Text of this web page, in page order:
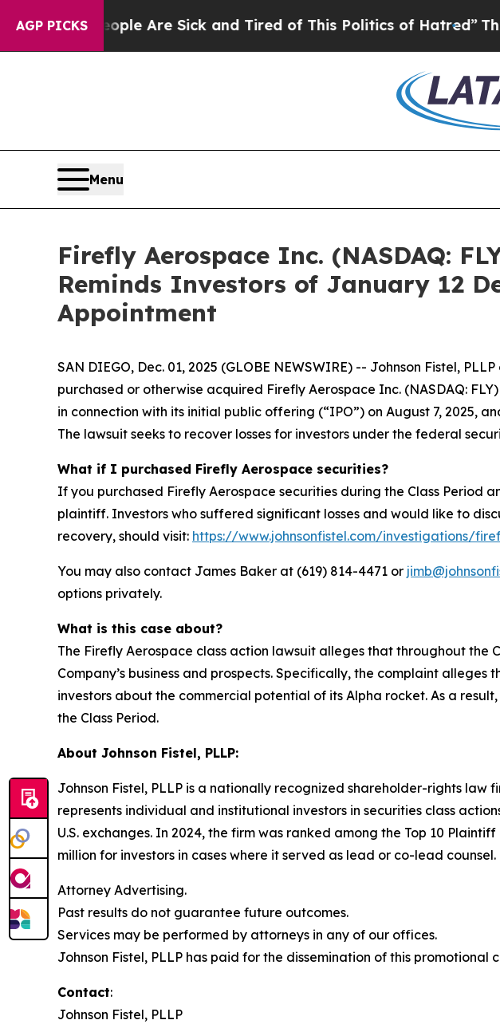
AGP PICKS
“People Are Sick and Tired of This Politics of Hatred” The
Menu
Firefly Aerospace Inc. (NASDAQ:
Reminds Investors of January 12
Appointment
SAN DIEGO, Dec. 01, 2025 (GLOBE NEWSWIRE) -- Johnson Fistel,
purchased or otherwise acquired Firefly Aerospace Inc. (NASDAQ:
in connection with its initial public offering (“IPO”) on August 7, 2025,
The lawsuit seeks to recover losses for investors under the federal
What if I purchased Firefly Aerospace securities?
If you purchased Firefly Aerospace securities during the Class Period
plaintiff. Investors who suffered significant losses and would like to
recovery, should visit: https://www.johnsonfistel.com/investigations/
You may also contact James Baker at (619) 814-4471 or
options privately.
What is this case about?
The Firefly Aerospace class action lawsuit alleges that throughout
Company’s business and prospects. Specifically, the complaint
investors about the commercial potential of its Alpha rocket. As a
the Class Period.
About Johnson Fistel, PLLP:
Johnson Fistel, PLLP is a nationally recognized shareholder-rights
represents individual and institutional investors in securities class
U.S. exchanges. In 2024, the firm was ranked among the Top 10
million for investors in cases where it served as lead or co-lead counsel.
Attorney Advertising.
Past results do not guarantee future outcomes.
Services may be performed by attorneys in any of our offices.
Johnson Fistel, PLLP has paid for the dissemination of this
Contact:
Johnson Fistel, PLLP